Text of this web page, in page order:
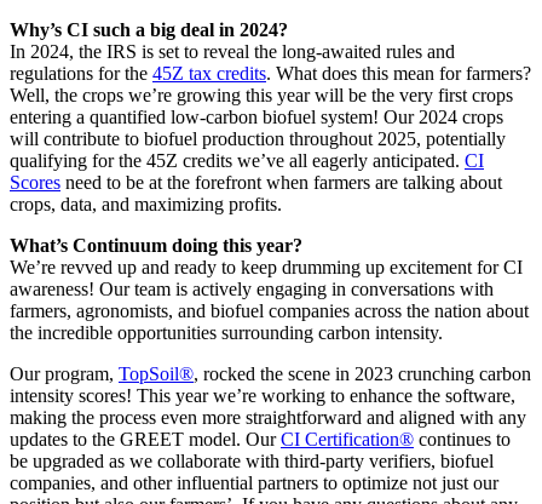
Why’s CI such a big deal in 2024?
In 2024, the IRS is set to reveal the long-awaited rules and
regulations for the 45Z tax credits. What does this mean for farmers?
Well, the crops we’re growing this year will be the very first crops
entering a quantified low-carbon biofuel system! Our 2024 crops
will contribute to biofuel production throughout 2025, potentially
qualifying for the 45Z credits we’ve all eagerly anticipated. CI
Scores need to be at the forefront when farmers are talking about
crops, data, and maximizing profits.
What’s Continuum doing this year?
We’re revved up and ready to keep drumming up excitement for CI
awareness! Our team is actively engaging in conversations with
farmers, agronomists, and biofuel companies across the nation about
the incredible opportunities surrounding carbon intensity.
Our program, TopSoil®, rocked the scene in 2023 crunching carbon
intensity scores! This year we’re working to enhance the software,
making the process even more straightforward and aligned with any
updates to the GREET model. OurCI Certification® continues to
be upgraded as we collaborate with third-party verifiers, biofuel
companies, and other influential partners to optimize not just our